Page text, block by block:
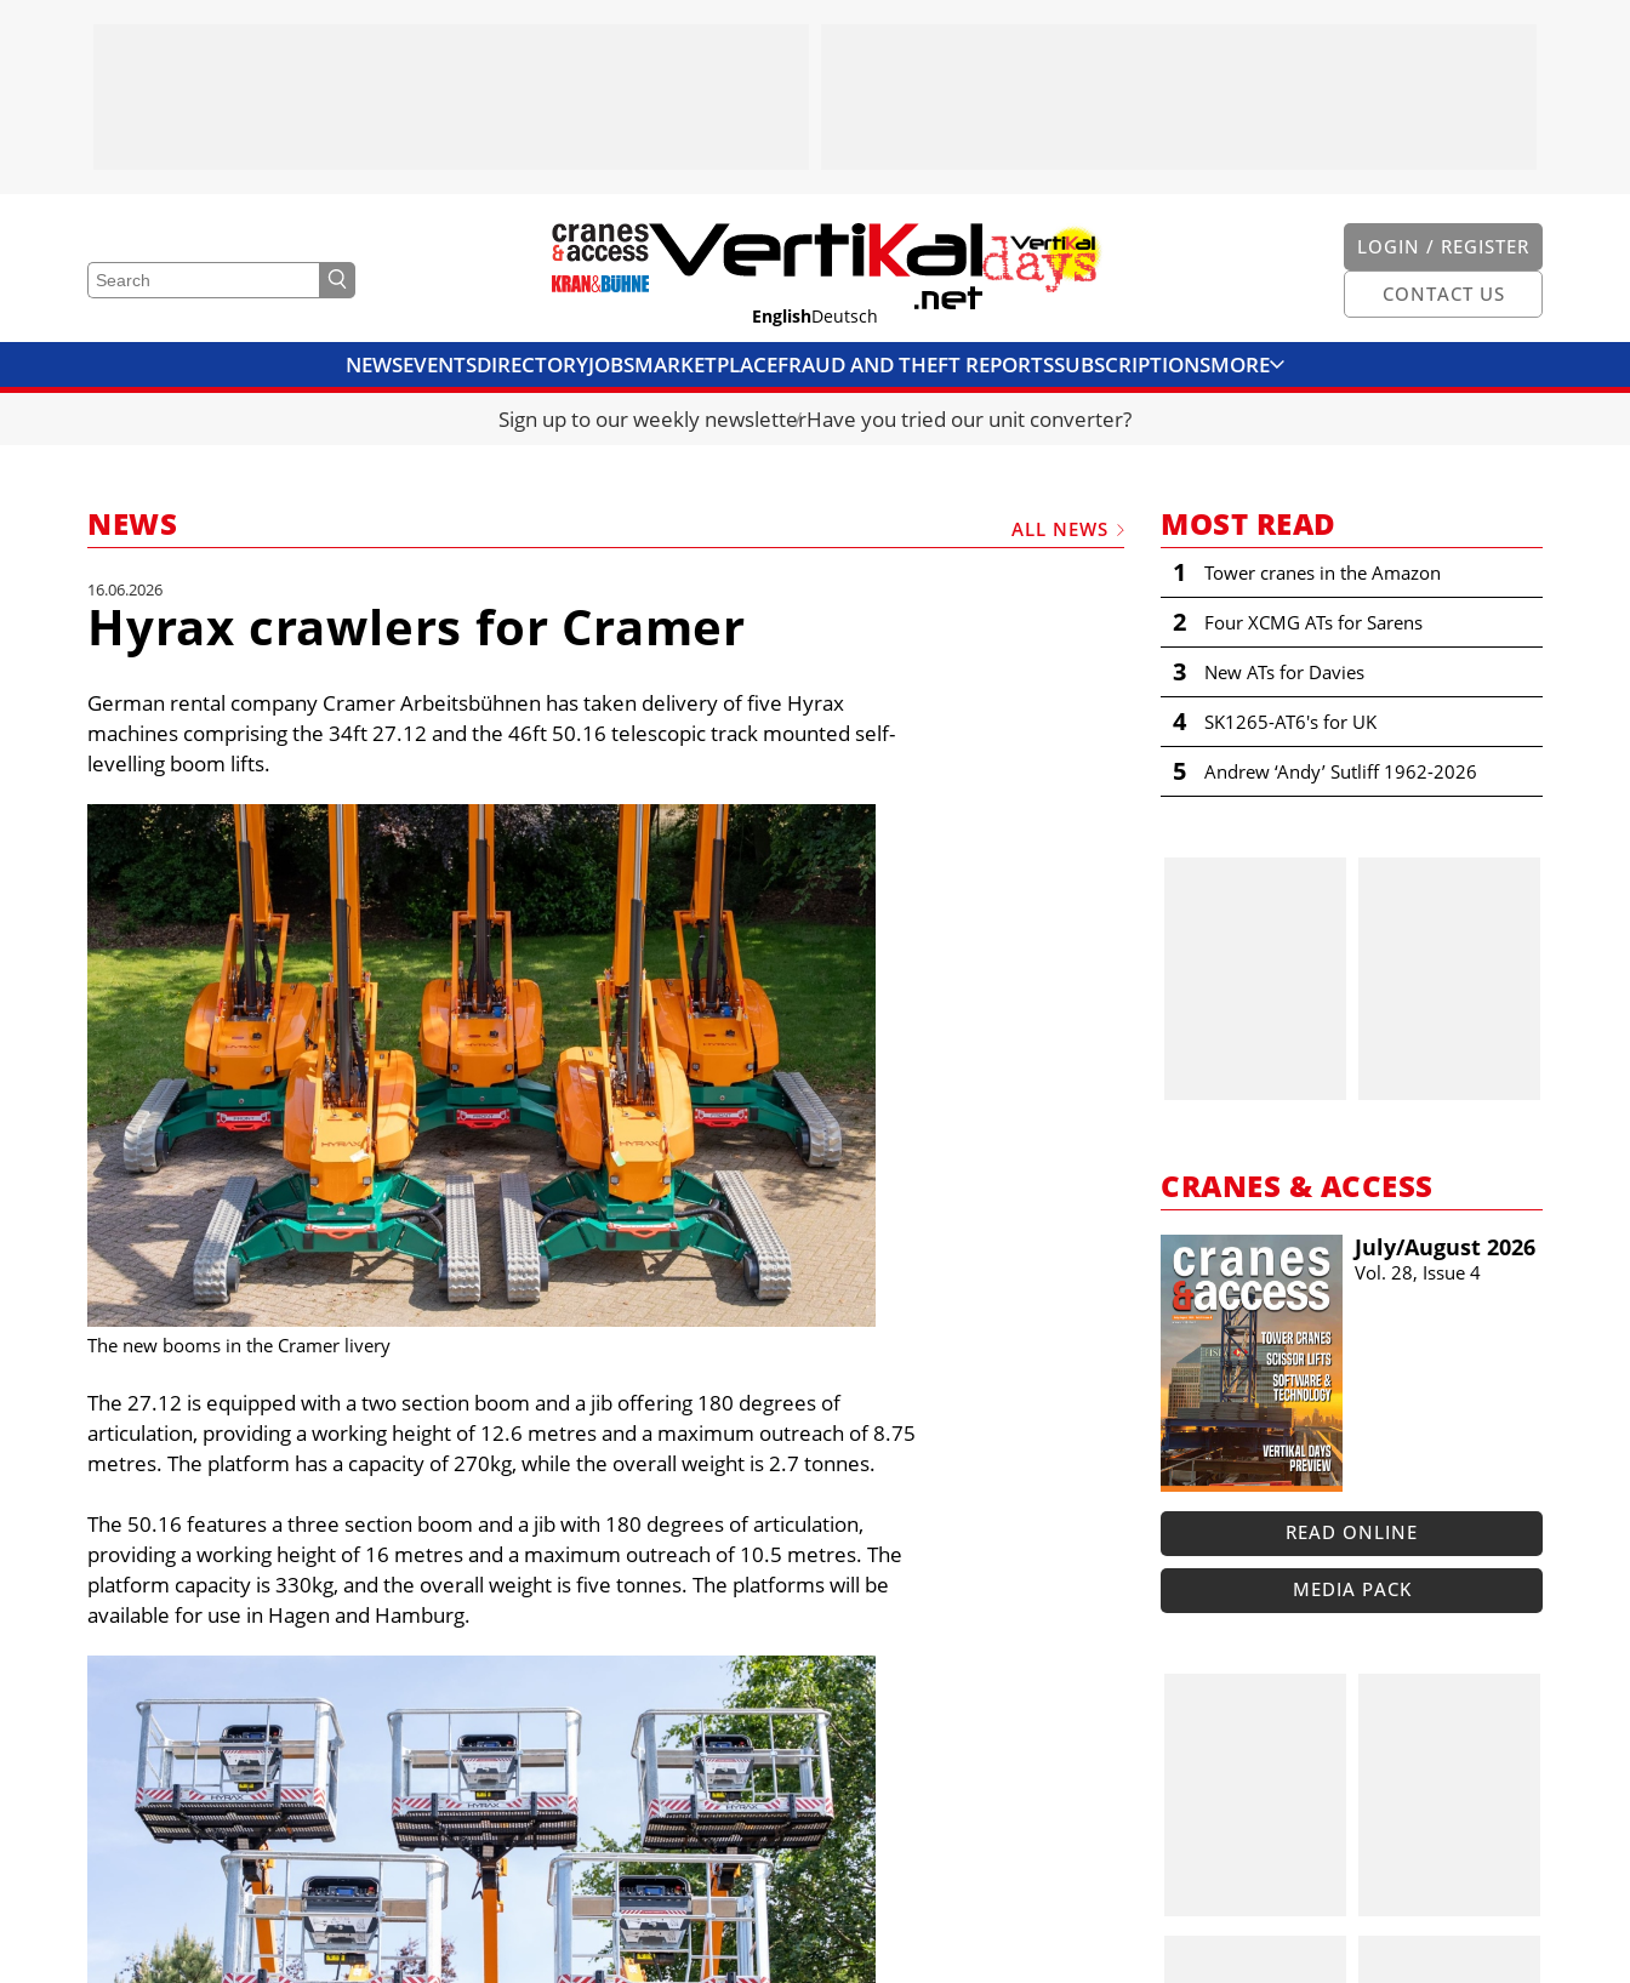
LOGIN / REGISTER
CONTACT US
EnglishDeutsch
NEWSEVENTSDIRECTORYJOBSMARKETPLACEFRAUD AND THEFT REPORTSSUBSCRIPTIONSMORE
CRANES & ACCESSMEDIA PACKCURRENCY CONVERTERUNIT CONVERTER
Sign up to our weekly newsletterHave you tried our unit converter?
NEWS ALL NEWS
16.06.2026
Hyrax crawlers for Cramer
German rental company Cramer Arbeitsbühnen has taken delivery of five Hyrax
machines comprising the 34ft 27.12 and the 46ft 50.16 telescopic track mounted self-
levelling boom lifts.
The new booms in the Cramer livery
The 27.12 is equipped with a two section boom and a jib offering 180 degrees of
articulation, providing a working height of 12.6 metres and a maximum outreach of 8.75
metres. The platform has a capacity of 270kg, while the overall weight is 2.7 tonnes.
The 50.16 features a three section boom and a jib with 180 degrees of articulation,
providing a working height of 16 metres and a maximum outreach of 10.5 metres. The
platform capacity is 330kg, and the overall weight is five tonnes. The platforms will be
available for use in Hagen and Hamburg.
MOST READ
1 Tower cranes in the Amazon
2 Four XCMG ATs for Sarens
3 New ATs for Davies
4 SK1265-AT6's for UK
5 Andrew ‘Andy’ Sutliff 1962-2026
CRANES & ACCESS
July/​August 2026
Vol. 28, Issue 4
READ ONLINE
MEDIA PACK